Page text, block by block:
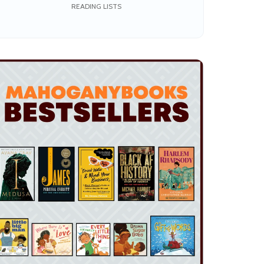
the Joy of Reading
READING LISTS